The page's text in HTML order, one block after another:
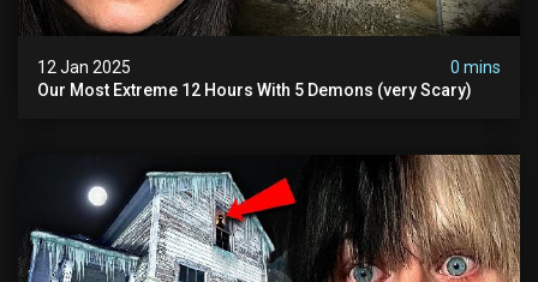
12 Jan 2025
0 mins
Our Most Extreme 12 Hours With 5 Demons (very Scary)